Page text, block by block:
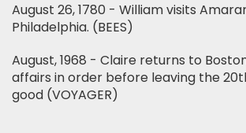
August 26, 1780 - William visits
Philadelphia. (BEES)
August, 1968 - Claire returns to
affairs in order before leaving the
good (VOYAGER)